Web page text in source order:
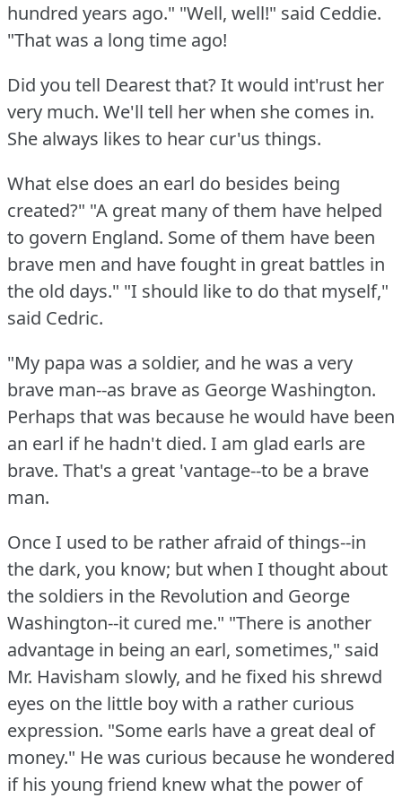
hundred years ago." "Well, well!" said Ceddie.
"That was a long time ago!
Did you tell Dearest that?It would int'rust her
very much. We'll tell her when she comes in.
She always likes to hear cur'us things.
What else does an earl do besides being
created?" "A great many of them have helped
to govern England. Some of them have been
brave men and have fought in great battles in
the old days." "I should like to do that myself,"
said Cedric.
"My papa was a soldier, and he was a very
brave man--as brave as George Washington.
Perhaps that was because he would have been
an earl if he hadn't died. I am glad earls are
brave. That's a great 'vantage--to be a brave
man.
Once I used to be rather afraid of things--in
the dark, you know; but when I thought about
the soldiers in the Revolution and George
Washington--it cured me." "There is another
advantage in being an earl, sometimes," said
Mr. Havisham slowly, and he fixed his shrewd
eyes on the little boy with a rather curious
expression. "Some earls have a great deal of
money." He was curious because he wondered
if his young friend knew what the power of